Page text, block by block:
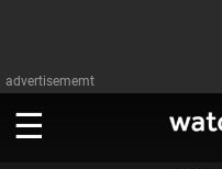
advertisememt